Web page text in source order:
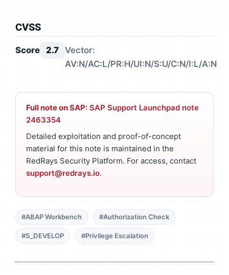
CVSS
Score 2.7 Vector:
AV:N/AC:L/PR:H/UI:N/S:U/C:N/I:L/A:N
Full note on SAP: SAP Support Launchpad note
2463354
Detailed exploitation and proof-of-concept
material for this note is maintained in the
RedRays Security Platform. For access, contact
support@redrays.io.
#ABAP Workbench #Authorization Check
#S_DEVELOP #Privilege Escalation